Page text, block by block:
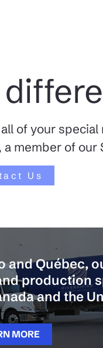
of your
member of our
Us
and Québec,
production
and the
MORE